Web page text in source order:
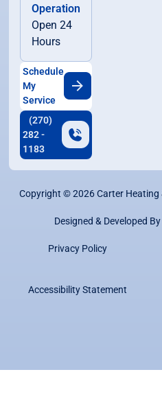
Operation
Open 24
Hours
Schedule
My
Service
(270)
282 -
1183
Copyright ©2026Carter Heating
Designed & Developed By
Privacy Policy
Accessibility Statement